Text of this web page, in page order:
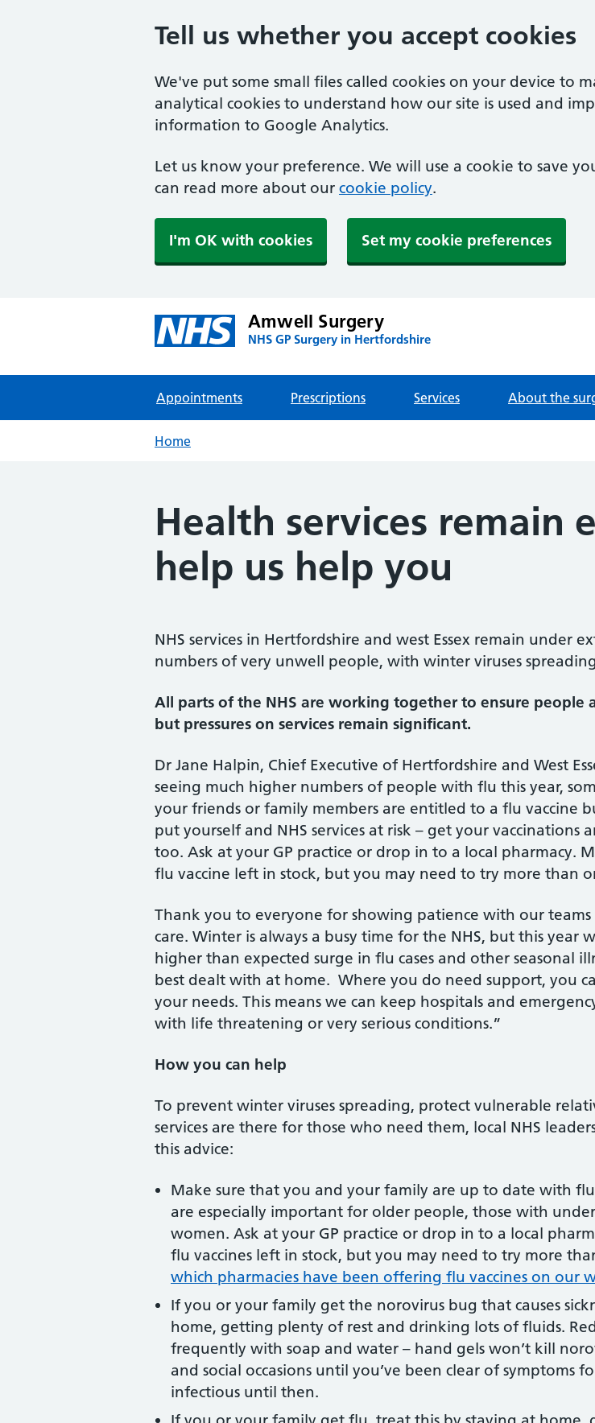
Tell us whether you accept cookies
We've put some small files called cookies on your device to
analytical cookies to understand how our site is used and
information to Google Analytics.
Let us know your preference. We will use a cookie to save
can read more about our cookie policy.
I'm OK with cookies Set my cookie preferences
Amwell Surgery
NHS GP Surgery in Hertfordshire
Appointments Prescriptions Services About the
Home
Health services remain
help us help you
NHS services in Hertfordshire and west Essex remain under
numbers of very unwell people, with winter viruses
All parts of the NHS are working together to ensure people
but pressures on services remain significant.
Dr Jane Halpin, Chief Executive of Hertfordshire and West
seeing much higher numbers of people with flu this year,
your friends or family members are entitled to a flu vaccine
put yourself and NHS services at risk – get your
too. Ask at your GP practice or drop in to a local pharmacy.
flu vaccine left in stock, but you may need to try more than
Thank you to everyone for showing patience with our
care. Winter is always a busy time for the NHS, but this year
higher than expected surge in flu cases and other seasonal
best dealt with at home. Where you do need support, you
your needs. This means we can keep hospitals and
with life threatening or very serious conditions.”
How you can help
To prevent winter viruses spreading, protect vulnerable
services are there for those who need them, local NHS
this advice:
Make sure that you and your family are up to date with flu,
are especially important for older people, those with
women. Ask at your GP practice or drop in to a local
flu vaccines left in stock, but you may need to try more
which pharmacies have been offering flu vaccines on our
If you or your family get the norovirus bug that causes
home, getting plenty of rest and drinking lots of fluids.
frequently with soap and water – hand gels won’t kill
and social occasions until you’ve been clear of symptoms
infectious until then.